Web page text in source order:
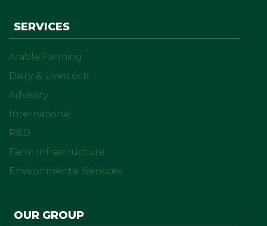
SERVICES
Arable Farming
Dairy & Livestock
Advisory
International
R&D
Farm Infrastructure
Environmental Services
OUR GROUP